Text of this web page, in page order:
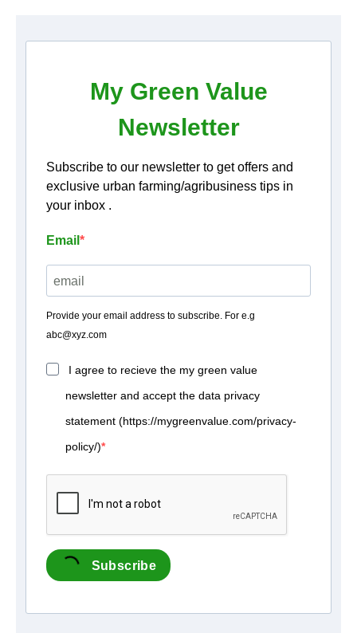
My Green Value
Newsletter
Subscribe to our newsletter to get offers and
exclusive urban farming/agribusiness tips in
your inbox .
Email
Provide your email address to subscribe. For e.g
abc@xyz.com
I agree to recieve the my green value
newsletter and accept the data privacy
statement (https://mygreenvalue.com/privacy-
policy/)
Subscribe